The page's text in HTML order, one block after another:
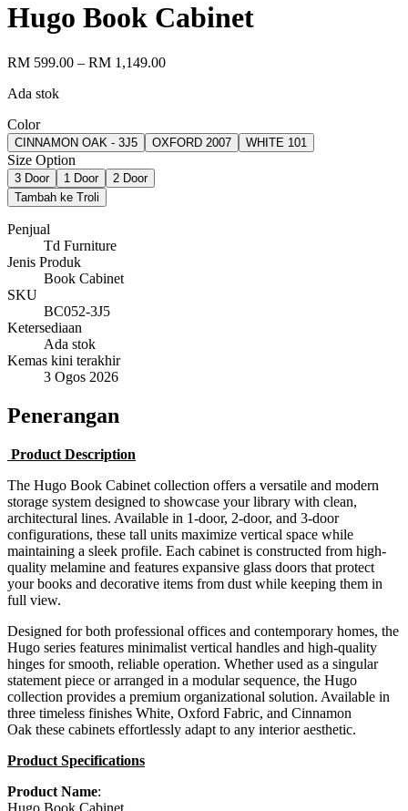
Hugo Book Cabinet
RM 599.00 – RM 1,149.00
Ada stok
Color
CINNAMON OAK - 3J5 OXFORD 2007 WHITE 101
Size Option
3 Door 1 Door
2 Door
Tambah ke Troli
Penjual
Td Furniture
Jenis Produk
Book Cabinet
SKU
BC052-3J5
Ketersediaan
Ada stok
Kemas kini terakhir
3 Ogos 2026
Penerangan
Product Description
The Hugo Book Cabinet collection offers a versatile and modern
storage system designed to showcase your library with clean,
architectural lines. Available in 1-door, 2-door, and 3-door
configurations, these tall units maximize vertical space while
maintaining a sleek profile. Each cabinet is constructed from high-
quality melamine and features expansive glass doors that protect
your books and decorative items from dust while keeping them in
full view.
Designed for both professional offices and contemporary homes, the
Hugo series features minimalist vertical handles and high-quality
hinges for smooth, reliable operation. Whether used as a singular
statement piece or arranged in a modular sequence, the Hugo
collection provides a premium organizational solution. Available in
three timeless finishes White, Oxford Fabric, and Cinnamon
Oak these cabinets effortlessly adapt to any interior aesthetic.
Product Specifications
Product Name:
Hugo Book Cabinet